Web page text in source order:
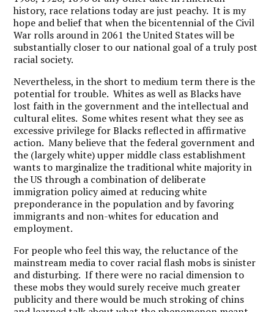
history, race relations today are just peachy. It is my
hope and belief that when the bicentennial of the Civil
War rolls around in 2061 the United States will be
substantially closer to our national goal of a truly post
racial society.
Nevertheless, in the short to medium term there is the
potential for trouble. Whites as well as Blacks have
lost faith in the government and the intellectual and
cultural elites. Some whites resent what they see as
excessive privilege for Blacks reflected in affirmative
action. Many believe that the federal government and
the (largely white) upper middle class establishment
wants to marginalize the traditional white majority in
the US through a combination of deliberate
immigration policy aimed at reducing white
preponderance in the population and by favoring
immigrants and non-whites for education and
employment.
For people who feel this way, the reluctance of the
mainstream media to cover racial flash mobs is sinister
and disturbing. If there were no racial dimension to
these mobs they would surely receive much greater
publicity and there would be much stroking of chins